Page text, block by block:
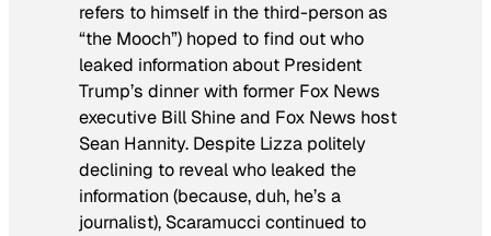
refers to himself in the third-person as
“the Mooch”) hoped to find out who
leaked information about President
Trump’s dinner with former Fox News
executive Bill Shine and Fox News host
Sean Hannity. Despite Lizza politely
declining to reveal who leaked the
information (because, duh, he’s a
journalist), Scaramucci continued to